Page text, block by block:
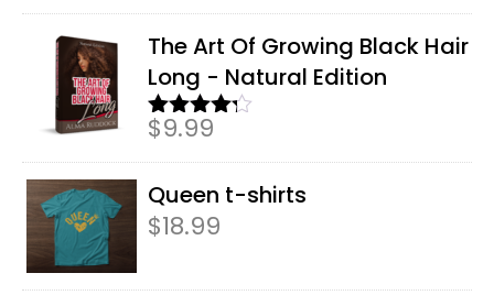
The Art Of Growing Black Hair
Long - Natural Edition
Rated
$9.99
Queen t-shirts
$18.99